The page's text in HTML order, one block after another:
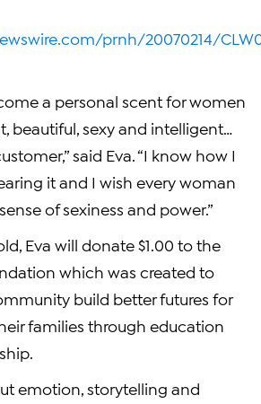
prnh/20070214/
a personal scent for women
beautiful, sexy and intelligent…
said Eva. “I know how I
it and I wish every woman
of sexiness and power.”
Eva will donate$1.00 to the
which was created to
build better futures for
families through education
emotion, storytelling and